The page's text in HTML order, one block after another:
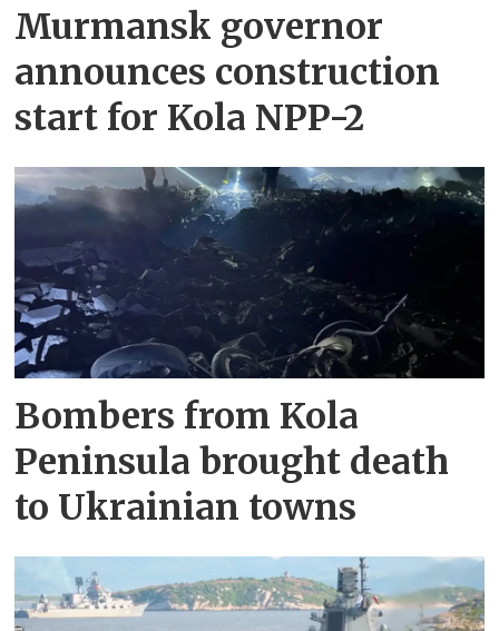
Murmansk governor
announces construction
start for Kola NPP-2
Bombers from Kola
Peninsula brought death
to Ukrainian towns